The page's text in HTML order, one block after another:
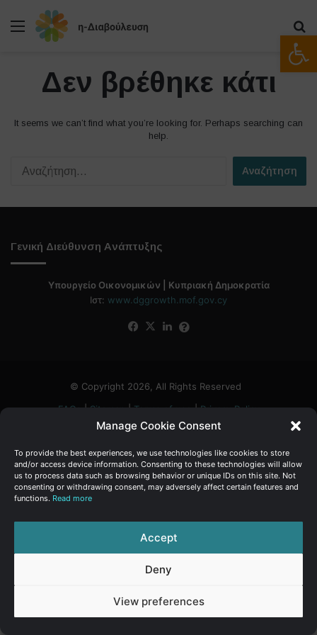
Manage Cookie Consent
To provide the best experiences, we use technologies like cookies to store
and/or access device information. Consenting to these technologies will allow
us to process data such as browsing behavior or unique IDs on this site. Not
consenting or withdrawing consent, may adversely affect certain features and
functions. Read more
Accept
Deny
View preferences
Μενού
Δεν βρέθηκε κάτι
It seems we can’t find what you’re looking for. Perhaps searching can
help.
ζ
η
γ
Γενική Διεύθυνση Ανάπτυξης
Υπουργείο Οικονομικών | Κυπριακή Δημοκρατία
Ιστ: www.dggrowth.mof.gov.cy
Facebook
X LinkedIn
© Copyright 2026, All Rights Reserved
FAQs|Sitemap|Terms of use|Privacy Policy